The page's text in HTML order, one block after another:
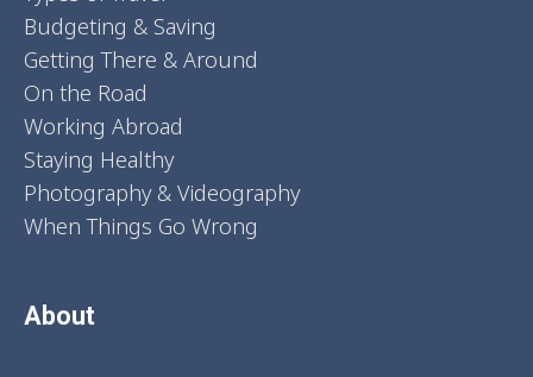
Budgeting & Saving
Getting There & Around
On the Road
Working Abroad
Staying Healthy
Photography & Videography
When Things Go Wrong
About